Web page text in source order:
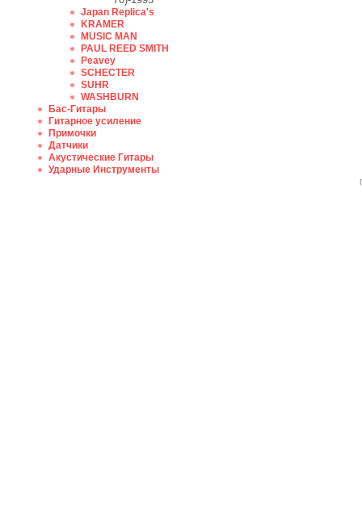
Japan Replica's
KRAMER
MUSIC MAN
PAUL REED SMITH
Peavey
SCHECTER
SUHR
WASHBURN
Бас-Гитары
Гитарное усиление
Примочки
Датчики
Акустические Гитары
Ударные Инструменты